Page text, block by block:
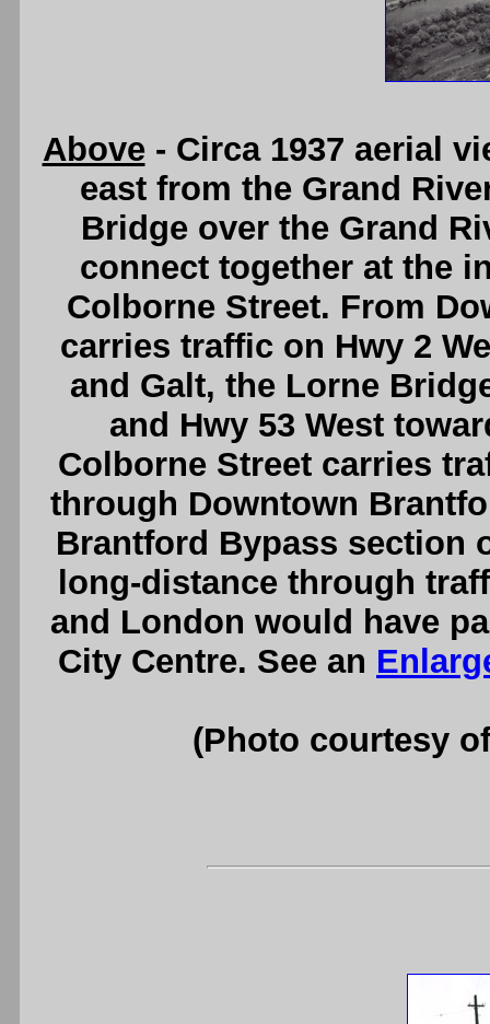
Above- Circa 1937 aerial
east from the Grand
Bridge over the Grand
connect together at the
Colborne Street. From
carries traffic on Hwy 2
and Galt, the Lorne
and Hwy 53 West
Colborne Street carries
through Downtown
Brantford Bypass section
long-distance through
and London would have
City Centre. See an
(Photo courtesy